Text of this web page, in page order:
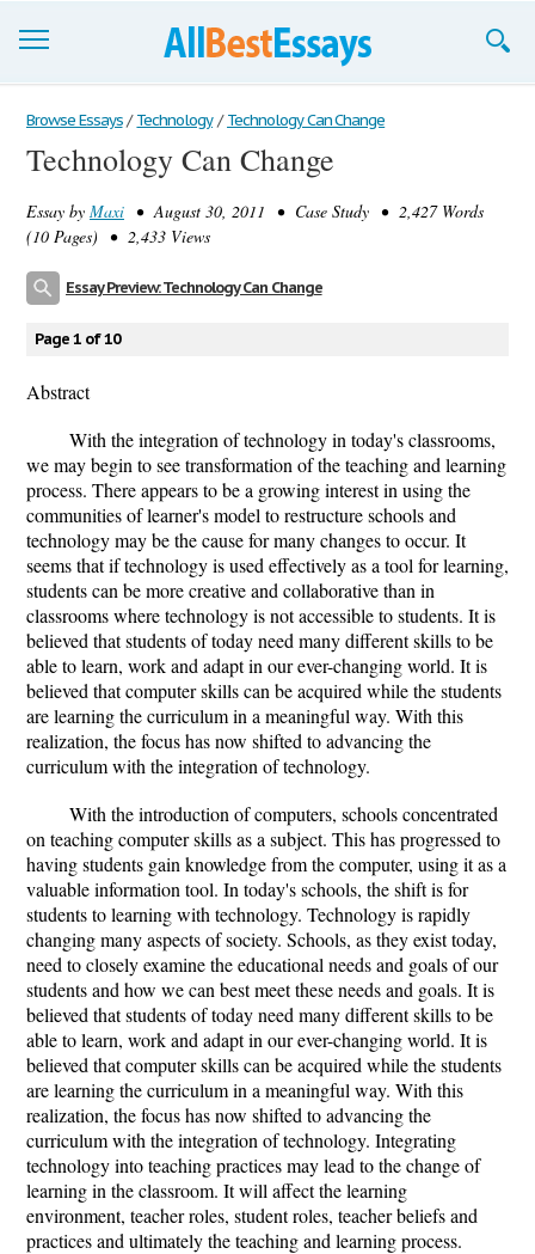
Browse Essays
Join now!
Login
Browse Essays / Technology / Technology Can Change
Technology Can Change
Essay by Maxi • August 30, 2011 • Case Study • 2,427 Words
(10 Pages) • 2,433 Views
Essay Preview: Technology Can Change
Page 1 of 10
Abstract
With the integration of technology in today's classrooms,
we may begin to see transformation of the teaching and learning
process. There appears to be a growing interest in using the
communities of learner's model to restructure schools and
technology may be the cause for many changes to occur. It
seems that if technology is used effectively as a tool for learning,
students can be more creative and collaborative than in
classrooms where technology is not accessible to students. It is
believed that students of today need many different skills to be
able to learn, work and adapt in our ever-changing world. It is
believed that computer skills can be acquired while the students
are learning the curriculum in a meaningful way. With this
realization, the focus has now shifted to advancing the
curriculum with the integration of technology.
With the introduction of computers, schools concentrated
on teaching computer skills as a subject. This has progressed to
having students gain knowledge from the computer, using it as a
valuable information tool. In today's schools, the shift is for
students to learning with technology. Technology is rapidly
changing many aspects of society. Schools, as they exist today,
need to closely examine the educational needs and goals of our
students and how we can best meet these needs and goals. It is
believed that students of today need many different skills to be
able to learn, work and adapt in our ever-changing world. It is
believed that computer skills can be acquired while the students
are learning the curriculum in a meaningful way. With this
realization, the focus has now shifted to advancing the
curriculum with the integration of technology. Integrating
technology into teaching practices may lead to the change of
learning in the classroom. It will affect the learning
environment, teacher roles, student roles, teacher beliefs and
practices and ultimately the teaching and learning process.